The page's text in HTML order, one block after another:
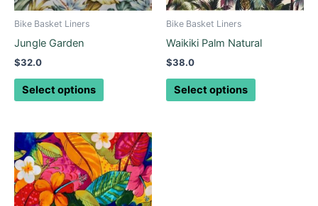
Bike Basket Liners
Jungle Garden
$32.0
Select options
page
Bike Basket Liners
Waikiki Palm Natural
$38.0
Select options
on
page
This
product
has
multiple